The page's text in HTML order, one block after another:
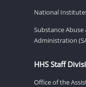
National
Substance
Administration
HHS Staff
Office of the